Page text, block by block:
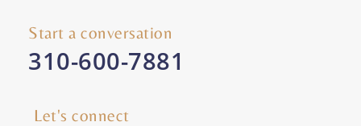
Start a conversation
310-600-7881
Let's connect